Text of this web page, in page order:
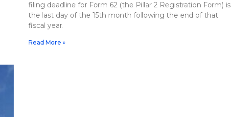
filing deadline for Form 62 (the Pillar 2 Registration Form) is
the last day of the 15th month following the end of that
fiscal year.
Read More »